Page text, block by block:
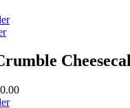
Price